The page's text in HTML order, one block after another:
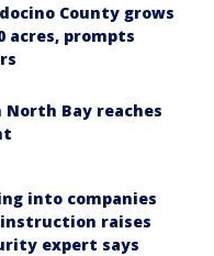
County grows
acres, prompts
North Bay reaches
into companies
raises
expert says